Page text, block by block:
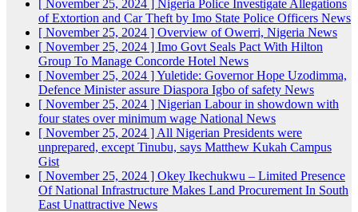
[ November 25, 2024 ] Nigeria Police Investigate Allegations
of Extortion and Car Theft by Imo State Police Officers News
[ November 25, 2024 ] Overview of Owerri, Nigeria News
[ November 25, 2024 ] Imo Govt Seals Pact With Hilton
Group To Manage Concorde Hotel News
[ November 25, 2024 ]Yuletide: Governor Hope Uzodimma,
Defence Minister assure Diaspora Igbo of safety News
[ November 25, 2024 ] Nigerian Labour in showdown with
four states over minimum wage National News
[ November 25, 2024 ] All Nigerian Presidents were
unprepared, except Tinubu, says Matthew Kukah Campus
Gist
[ November 25, 2024 ] Okey Ikechukwu – Limited Presence
Of National Infrastructure Makes Land Procurement In South
East Unattractive News